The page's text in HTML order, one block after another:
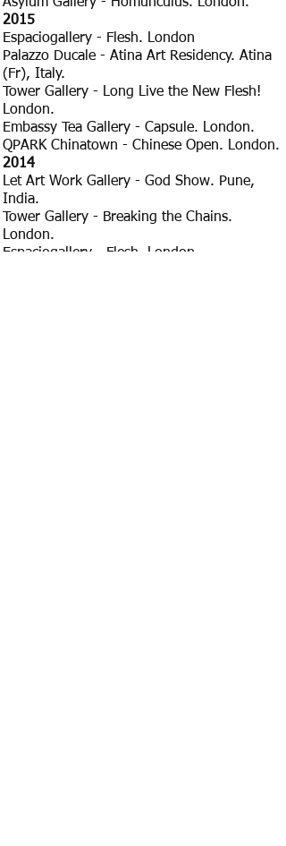
​2015
Espaciogallery - Flesh. London
Palazzo Ducale - Atina Art Residency. Atina
(Fr), Italy.
Tower Gallery - Long Live the New Flesh!
London.
Embassy Tea Gallery - Capsule. London.
QPARK Chinatown - Chinese Open. London.
​2014
Let Art Work Gallery - God Show. Pune,
India.
Tower Gallery - Breaking the Chains.
London.
Espaciogallery - Flesh. London.